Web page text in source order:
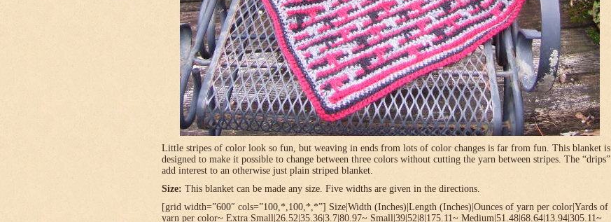
Little stripes of color look so fun, but weaving in ends from lots of color changes is far from fun. This blanket is
designed to make it possible to change between three colors without cutting the yarn between stripes. The “drips”
add interest to an otherwise just plain striped blanket.
Size: This blanket can be made any size. Five widths are given in the directions.
[grid width=”600″ cols=”100,*,100,*,*”] Size|Width (Inches)|Length (Inches)|Ounces of yarn per color|Yards of
yarn per color~ Extra Small|26.52|35.36|3.7|80.97~ Small|39|52|8|175.11~ Medium|51.48|68.64|13.94|305.11~